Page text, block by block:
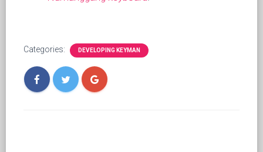
Categories: DEVELOPING KEYMAN